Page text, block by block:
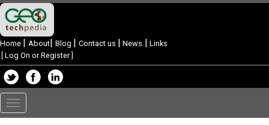
Home | About| Blog | Contact us | News | Links
Log On or Register]
Toggle
navigation